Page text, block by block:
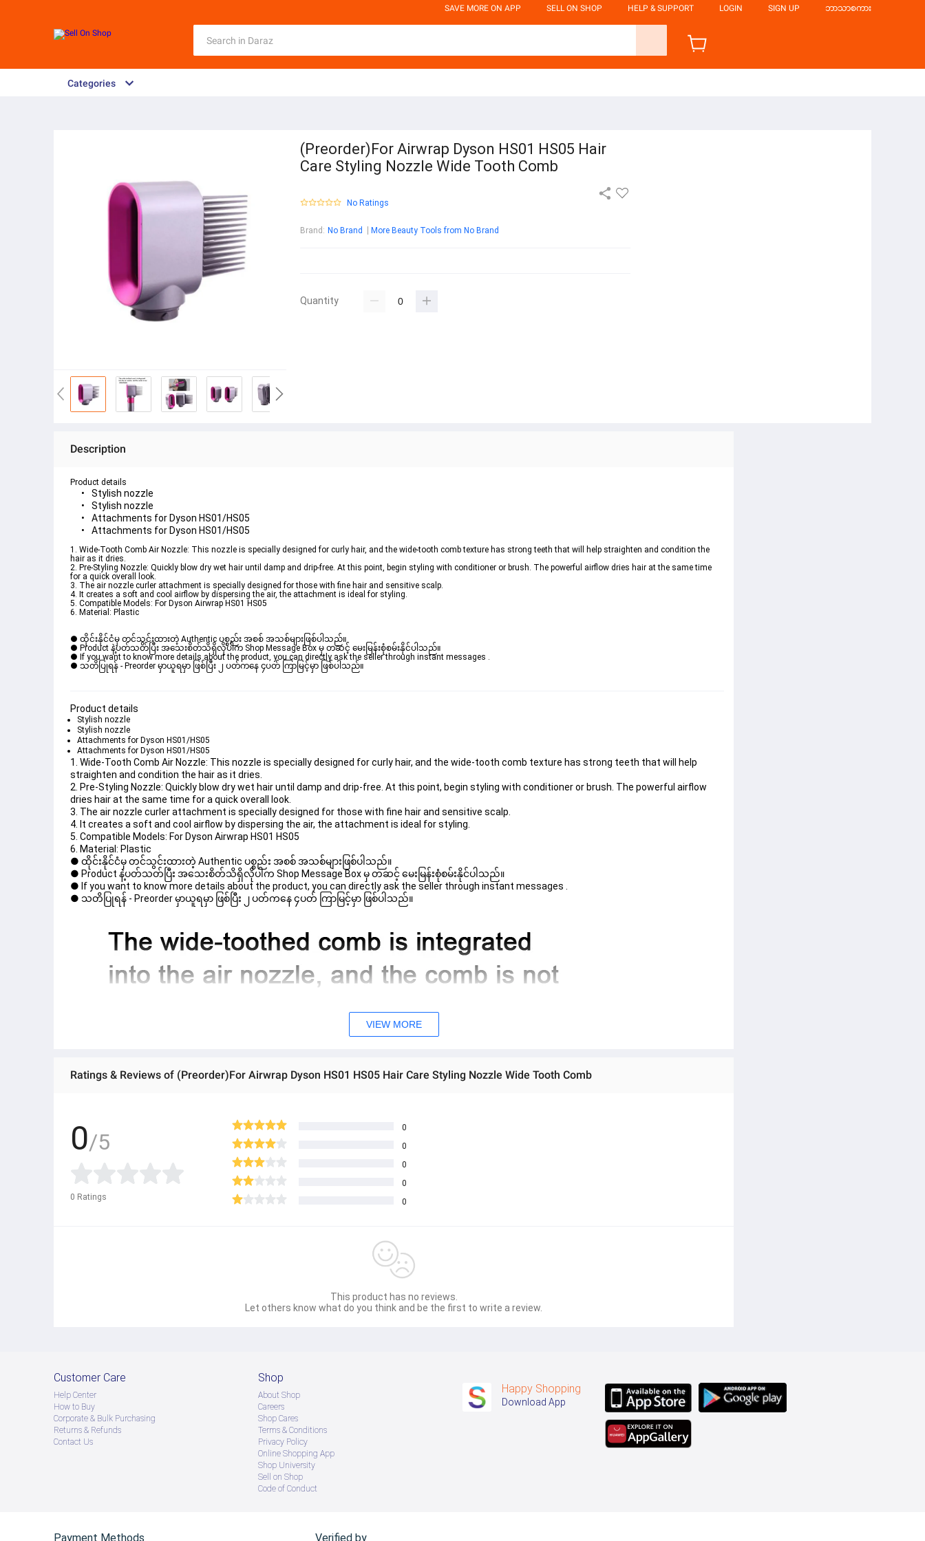
SAVE MORE ON APP SELL ON SHOP HELP & SUPPORT LOGIN SIGN UP ဘာသာစကား
Categories
(Preorder)For Airwrap Dyson HS01 HS05 Hair
Care Styling Nozzle Wide Tooth Comb
No Ratings
Brand : No Brand More Beauty Tools from No Brand
Quantity
Description
Product details
Stylish nozzle
Stylish nozzle
Attachments for Dyson HS01/HS05
Attachments for Dyson HS01/HS05
1. Wide-Tooth Comb Air Nozzle: This nozzle is specially designed for curly hair, and the wide-tooth comb texture has strong teeth that will help straighten and condition the
hair as it dries.
2. Pre-Styling Nozzle: Quickly blow dry wet hair until damp and drip-free. At this point, begin styling with conditioner or brush. The powerful airflow dries hair at the same time
for a quick overall look.
3. The air nozzle curler attachment is specially designed for those with fine hair and sensitive scalp.
4. It creates a soft and cool airflow by dispersing the air, the attachment is ideal for styling.
5. Compatible Models: For Dyson Airwrap HS01 HS05
6. Material: Plastic
● ထိုင်းနိုင်ငံမှ တင်သွင်းထားတဲ့ Authentic ပစ္စည်း အစစ် အသစ်များဖြစ်ပါသည်။
● Product နဲ့ပတ်သတ်ပြီး အသေးစိတ်သိရှိလိုပါက Shop Message Box မှ တဆင့် မေးမြန်းစုံစမ်းနိုင်ပါသည်။
● If you want to know more details about the product, you can directly ask the seller through instant messages .
● သတိပြုရန် - Preorder မှာယူရမှာ ဖြစ်ပြီး ၂ ပတ်ကနေ ၄ပတ် ကြာမြင့်မှာ ဖြစ်ပါသည်။
Product details
Stylish nozzle
Stylish nozzle
Attachments for Dyson HS01/HS05
Attachments for Dyson HS01/HS05
1. Wide-Tooth Comb Air Nozzle: This nozzle is specially designed for curly hair, and the wide-tooth comb texture has strong teeth that will help
straighten and condition the hair as it dries.
2. Pre-Styling Nozzle: Quickly blow dry wet hair until damp and drip-free. At this point, begin styling with conditioner or brush. The powerful airflow
dries hair at the same time for a quick overall look.
3. The air nozzle curler attachment is specially designed for those with fine hair and sensitive scalp.
4. It creates a soft and cool airflow by dispersing the air, the attachment is ideal for styling.
5. Compatible Models: For Dyson Airwrap HS01 HS05
6. Material: Plastic
● ထိုင်းနိုင်ငံမှ တင်သွင်းထားတဲ့ Authentic ပစ္စည်း အစစ် အသစ်များဖြစ်ပါသည်။
● Product နဲ့ပတ်သတ်ပြီး အသေးစိတ်သိရှိလိုပါက Shop Message Box မှ တဆင့် မေးမြန်းစုံစမ်းနိုင်ပါသည်။
● If you want to know more details about the product, you can directly ask the seller through instant messages .
● သတိပြုရန် - Preorder မှာယူရမှာ ဖြစ်ပြီး ၂ ပတ်ကနေ ၄ပတ် ကြာမြင့်မှာ ဖြစ်ပါသည်။
VIEW MORE
Ratings & Reviews of (Preorder)For Airwrap Dyson HS01 HS05 Hair Care Styling Nozzle Wide Tooth Comb
0/5
0 Ratings
0
0
0
0
0
This product has no reviews.
Let others know what do you think and be the first to write a review.
Customer Care
Help Center
How to Buy
Corporate & Bulk Purchasing
Returns & Refunds
Contact Us
Shop
About Shop
Careers
Shop Cares
Terms & Conditions
Privacy Policy
Online Shopping App
Shop University
Sell on Shop
Code of Conduct
Happy Shopping
Download App
Payment Methods Verified by